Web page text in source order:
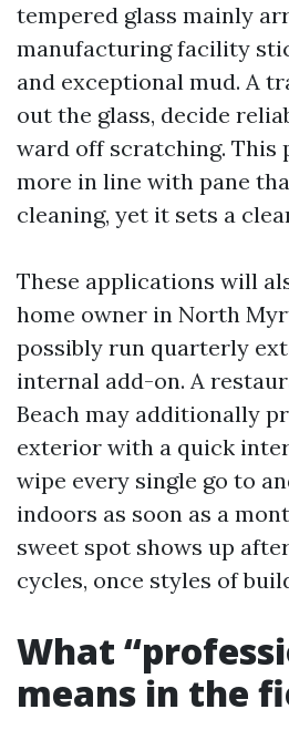
tempered glass mainly
manufacturing facility
and exceptional mud. A
out the glass, decide
ward off scratching. This
more in line with pane
cleaning, yet it sets a
These applications will
home owner in North
possibly run quarterly
internal add-on. A
Beach may additionally
exterior with a quick
wipe every single go to
indoors as soon as a
sweet spot shows up
cycles, once styles of
What
means in the